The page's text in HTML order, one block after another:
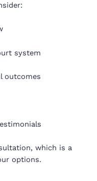
system
outcomes
which is a
options.